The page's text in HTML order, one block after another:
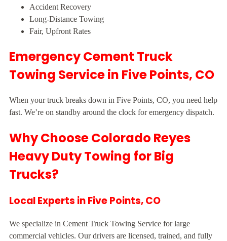
Accident Recovery
Long-Distance Towing
Fair, Upfront Rates
Emergency Cement Truck
Towing Service in Five Points, CO
When your truck breaks down in Five Points, CO, you need help
fast. We’re on standby around the clock for emergency dispatch.
Why Choose Colorado Reyes
Heavy Duty Towing for Big
Trucks?
Local Experts in Five Points, CO
We specialize in Cement Truck Towing Service for large
commercial vehicles. Our drivers are licensed, trained, and fully